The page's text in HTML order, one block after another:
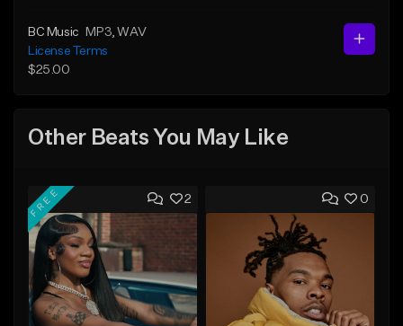
BC Music MP3 , WAV
License Terms
$25.00
Other Beats You May Like
2
FREE 0